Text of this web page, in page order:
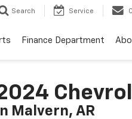
Search Service
Finance Department
In Malvern, AR